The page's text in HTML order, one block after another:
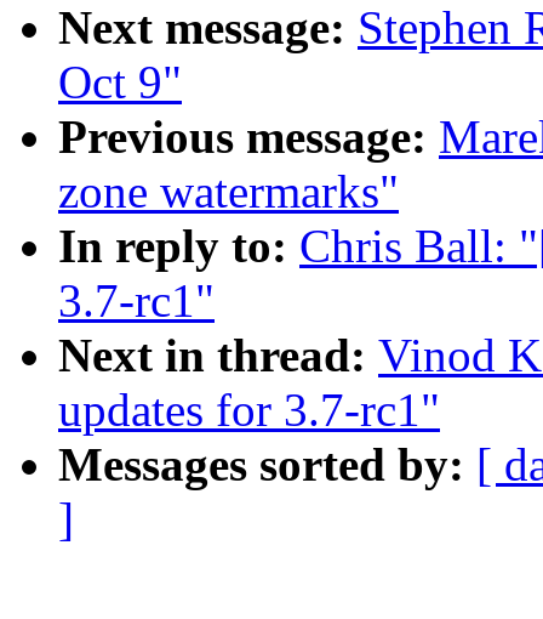
Next message: Stephen
Oct 9"
Previous message:
zone watermarks"
In reply to: Chris Ball:
3.7-rc1"
Next in thread: Vinod
updates for 3.7-rc1"
Messages sorted by: [
]